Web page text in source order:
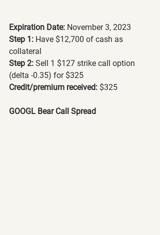
Expiration Date: November 3, 2023
Step 1: Have $12,700 of cash as
collateral
Step 2: Sell 1 $127 strike call option
(delta -0.35) for $325
Credit/premium received: $325
GOOGL Bear Call Spread